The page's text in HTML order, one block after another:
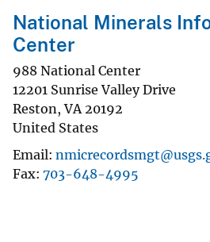
National Minerals
Center
988 National Center
12201 Sunrise Valley Drive
Reston,VA 20192
United States
Email
Fax 703-648-4995